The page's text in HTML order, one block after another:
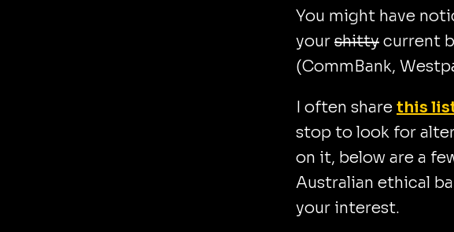
You might have
your shitty current
(CommBank,
I often share this
stop to look for
on it, below are a
Australian ethical
your interest.